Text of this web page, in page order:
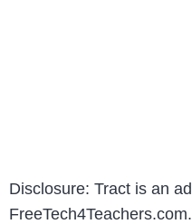
Disclosure: Tract is an